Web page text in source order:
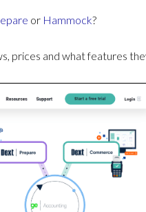
or Hammock?
prices and what features